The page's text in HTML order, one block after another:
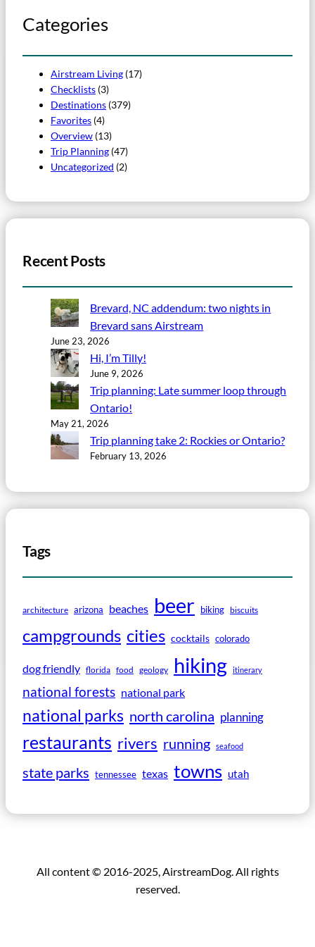
Categories
Airstream Living (17)
Checklists (3)
Destinations (379)
Favorites (4)
Overview (13)
Trip Planning (47)
Uncategorized (2)
Recent Posts
Brevard, NC addendum: two nights in
Brevard sans Airstream
June 23, 2026
Hi, I’m Tilly!
June 9, 2026
Trip planning: Late summer loop through
Ontario!
May 21, 2026
Trip planning take 2: Rockies or Ontario?
February 13, 2026
Tags
architecture arizona beaches beer biking biscuits
campgrounds cities cocktails colorado
dog friendly florida food geology hiking itinerary
national forests national park
national parks north carolina planning
restaurants rivers running seafood
state parks tennessee texas towns utah
All content © 2016-2025, AirstreamDog. All rights
reserved.